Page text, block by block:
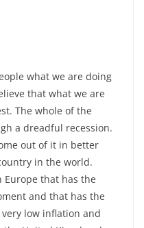
what we are doing
that what we are
The whole of the
a dreadful recession.
out of it in better
in the world.
Europe that has the
and that has the
low inflation and